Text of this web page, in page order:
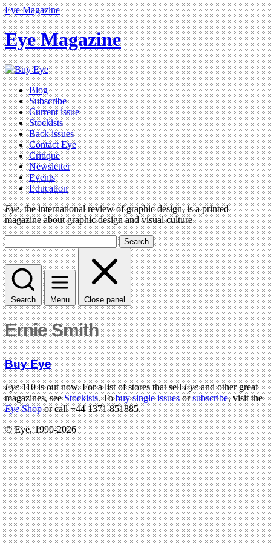
Eye Magazine
Eye Magazine
Blog
Subscribe
Current issue
Stockists
Back issues
Contact Eye
Critique
Newsletter
Events
Education
Eye, the international review of graphic design, is a printed
magazine about graphic design and visual culture
Search
Search Menu Close panel
Ernie Smith
Buy Eye
Eye110 is out now. For a list of stores that sellEyeand other great
magazines, seeStockists. Tobuy single issuesorsubscribe, visit the
EyeShopor call +44 1371 851885.
© Eye, 1990-2026